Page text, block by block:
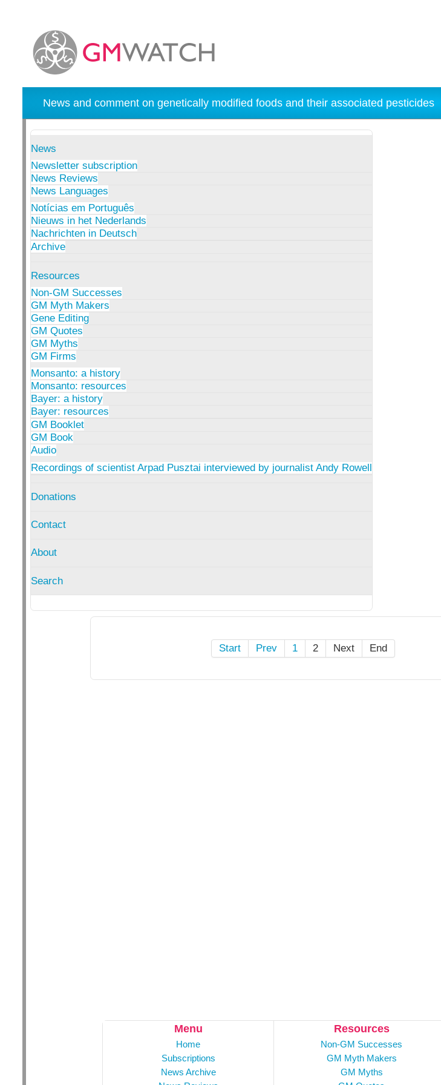
News and comment on genetically modified foods and their associated pesticides
News
Newsletter subscription
News Reviews
News Languages
Notícias em Português
Nieuws in het Nederlands
Nachrichten in Deutsch
Archive
Resources
Non-GM Successes
GM Myth Makers
Gene Editing
GM Quotes
GM Myths
GM Firms
Monsanto: a history
Monsanto: resources
Bayer: a history
Bayer: resources
GM Booklet
GM Book
Audio
Recordings of scientist Arpad Pusztai interviewed by journalist Andy Rowell
Donations
Contact
About
Search
Start Prev 1 2 Next End
Menu
Home
Subscriptions
News Archive
Resources
Non-GM Successes
GM Myth Makers
GM Myths